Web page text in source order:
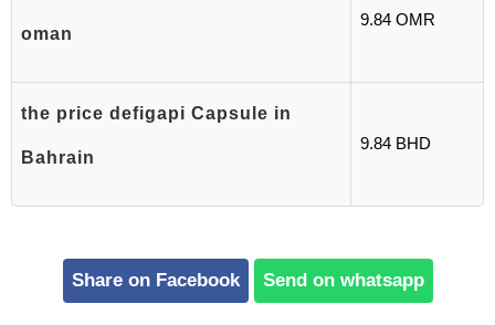
oman
9.84 OMR
the price defigapi Capsule in
Bahrain
9.84 BHD
Share on Facebook Send on whatsapp